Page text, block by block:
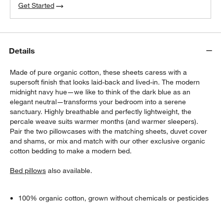
Get Started
Details
Made of pure organic cotton, these sheets caress with a
supersoft finish that looks laid-back and lived-in. The modern
midnight navy hue—we like to think of the dark blue as an
elegant neutral—transforms your bedroom into a serene
sanctuary. Highly breathable and perfectly lightweight, the
percale weave suits warmer months (and warmer sleepers).
Pair the two pillowcases with the matching sheets, duvet cover
and shams, or mix and match with our other exclusive organic
cotton bedding to make a modern bed.
Bed pillows also available.
100% organic cotton, grown without chemicals or pesticides